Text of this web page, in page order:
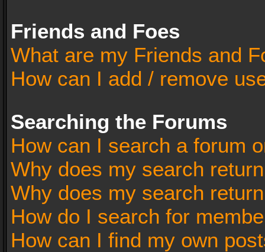
Friends and Foes
What are my Friends and
How can I add / remove
Searching the Forums
How can I search a forum
Why does my search
Why does my search
How do I search for
How can I find my own